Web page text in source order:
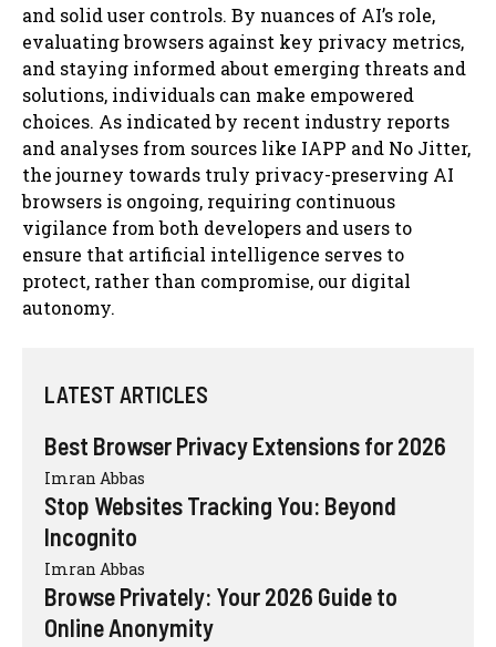
and solid user controls. By nuances of AI’s role,
evaluating browsers against key privacy metrics,
and staying informed about emerging threats and
solutions, individuals can make empowered
choices. As indicated by recent industry reports
and analyses from sources like IAPP and No Jitter,
the journey towards truly privacy-preserving AI
browsers is ongoing, requiring continuous
vigilance from both developers and users to
ensure that artificial intelligence serves to
protect, rather than compromise, our digital
autonomy.
LATEST ARTICLES
Best Browser Privacy Extensions for 2026
Imran Abbas
Stop Websites Tracking You: Beyond
Incognito
Imran Abbas
Browse Privately: Your 2026 Guide to
Online Anonymity